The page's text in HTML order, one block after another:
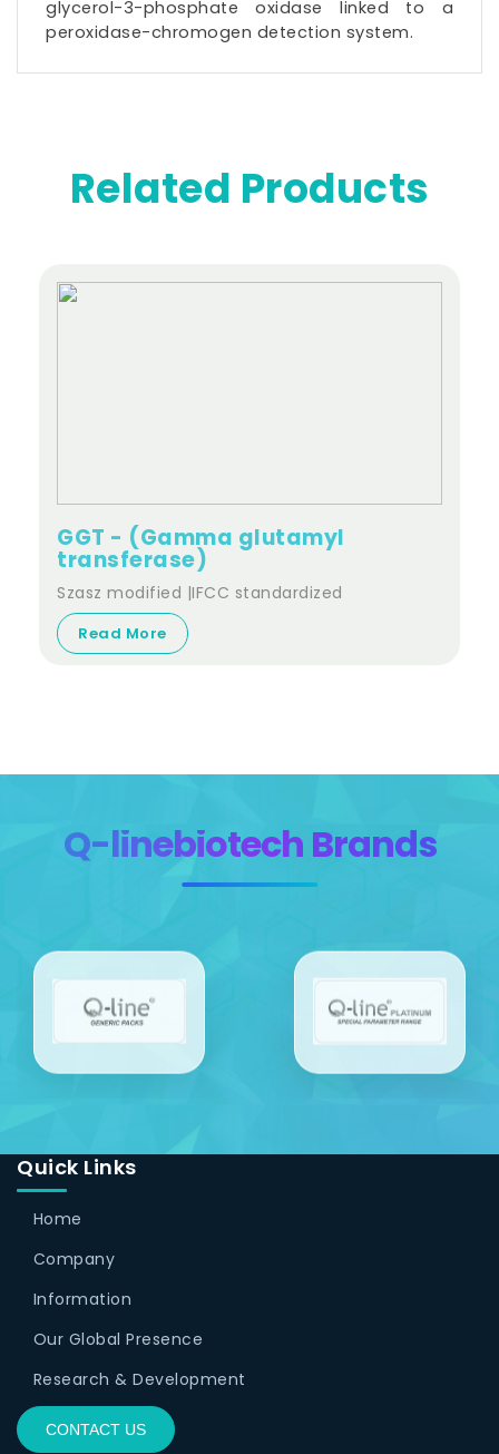
glycerol-3-phosphateoxidase linked to a
peroxidase-chromogen detection system.
Related Products
GGT - (Gamma glutamyl
transferase)
Szasz modified |IFCC standardized
Read More
Q-linebiotech Brands
Quick Links
Home
Company
Information
Our Global Presence
Research & Development
CONTACT US